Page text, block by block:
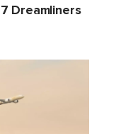
Dreamliners